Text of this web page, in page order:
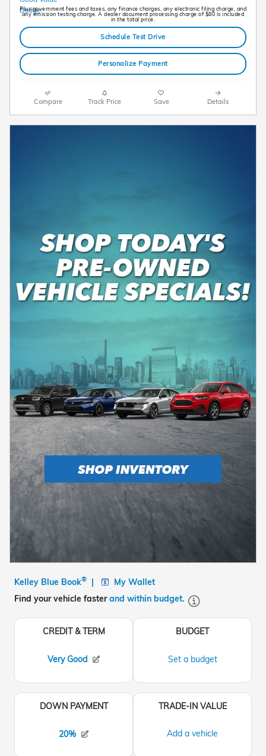
Plus government fees and taxes, any finance charges, any electronic filing charge, and
any emission testing charge. A dealer document processing charge of $80 is included
in the total price.
Schedule Test Drive
Personalize Payment
Compare Track Price Save Details